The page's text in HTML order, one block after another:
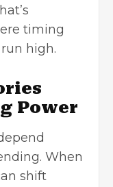
timing
high.
Power
When
shift